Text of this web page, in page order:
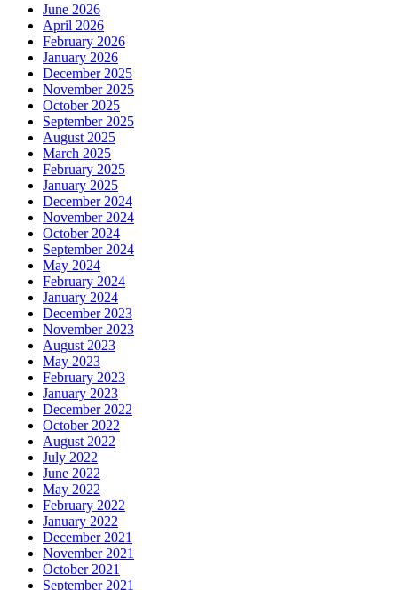
June 2026
April 2026
February 2026
January 2026
December 2025
November 2025
October 2025
September 2025
August 2025
March 2025
February 2025
January 2025
December 2024
November 2024
October 2024
September 2024
May 2024
February 2024
January 2024
December 2023
November 2023
August 2023
May 2023
February 2023
January 2023
December 2022
October 2022
August 2022
July 2022
June 2022
May 2022
February 2022
January 2022
December 2021
November 2021
October 2021
September 2021